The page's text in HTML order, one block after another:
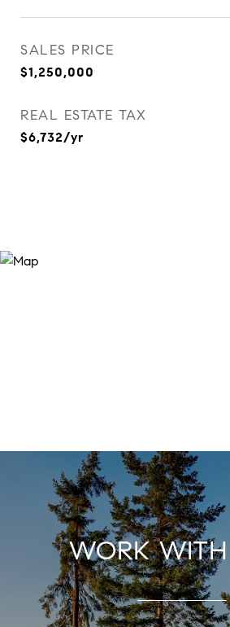
SALES PRICE
$1,250,000
REAL ESTATE TAX
$6,732/yr
WORK